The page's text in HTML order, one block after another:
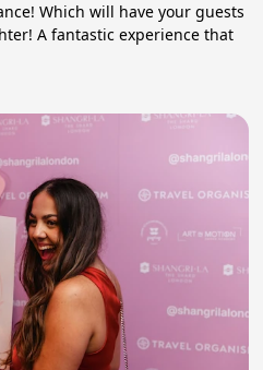
Which will have your guests
A fantastic experience that